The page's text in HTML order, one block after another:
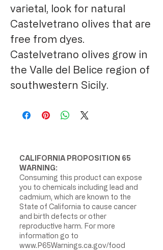
varietal, look for natural
Castelvetrano olives that are
free from dyes.
Castelvetrano olives grow in
the Valle del Belice region of
southwestern Sicily.
CALIFORNIA PROPOSITION 65
WARNING:
Consuming this product can expose
you to chemicals including lead and
cadmium, which are known to the
State of California to cause cancer
and birth defects or other
reproductive harm. For more
information go to
www.P65Warnings.ca.gov/food